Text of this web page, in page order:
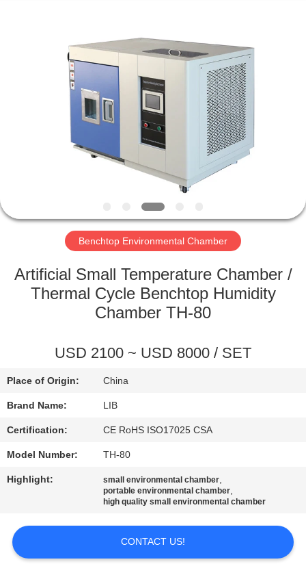
PRODUCTS
FACTORY
QUALITY
CONTROL
CONTACT
US
NEWS
REQUEST
A
SITEMAP
Benchtop Environmental Chamber
Artificial Small Temperature Chamber /
Thermal Cycle Benchtop Humidity
Chamber TH-80
USD 2100 ~ USD 8000 / SET
Place of Origin: China
Brand Name: LIB
Certification: CE RoHS ISO17025 CSA
Model Number: TH-80
Highlight: small environmental chamber,
portable environmental chamber,
high quality small environmental chamber
CONTACT US!